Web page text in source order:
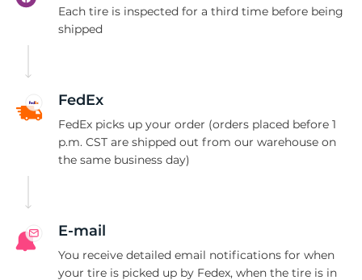
Each tire is inspected for a third time before being
shipped
FedEx
FedEx picks up your order (orders placed before 1
p.m. CST are shipped out from our warehouse on
the same business day)
E-mail
You receive detailed email notifications for when
your tire is picked up by Fedex, when the tire is in